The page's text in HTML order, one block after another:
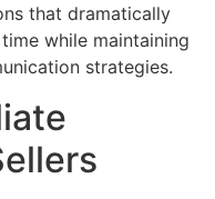
that dramatically
while maintaining
strategies.